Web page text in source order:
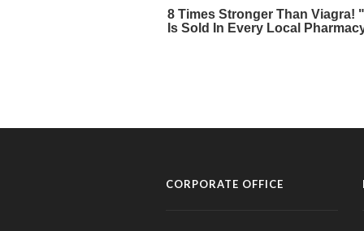
CORPORATE OFFICE